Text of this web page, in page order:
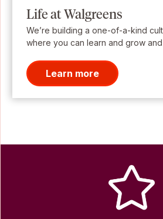
Life at Walgreens
We’re building a one-of-a-kind
where you can learn and grow
Learn more